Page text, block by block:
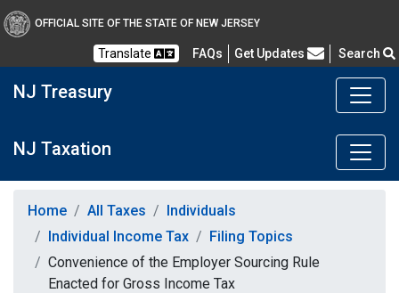
OFFICIAL SITE OF THE STATE OF NEW JERSEY
Translate FAQs Frequently Asked Questions
Get Updates Search
NJ Treasury
NJ Taxation
Home All Taxes
Individuals
Individual Income Tax
Filing Topics
Convenience of the Employer Sourcing Rule
Enacted for Gross Income Tax